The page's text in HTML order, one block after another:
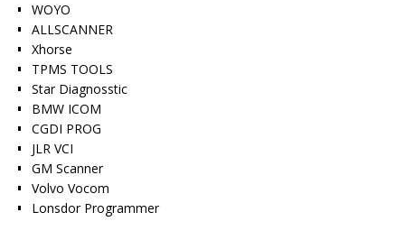
WOYO
ALLSCANNER
Xhorse
TPMS TOOLS
Star Diagnosstic
BMW ICOM
CGDI PROG
JLR VCI
GM Scanner
Volvo Vocom
Lonsdor Programmer